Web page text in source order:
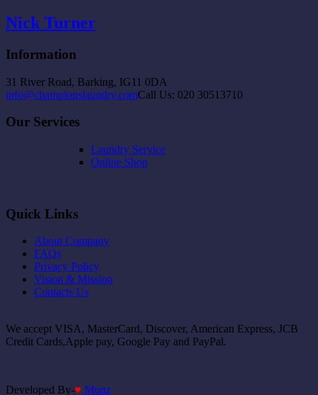
Nick Turner
Information
31 River Road, Barking, IG11 0DA
info@championslaundry.comCall Us: 020 30513710
Our Services
Laundry Service
Online Shop
Quick Links
About Company
FAQs
Privacy Policy
Vision & Mission
Contacts Us
We accept VISA, MasterCard, Discover, American Express, JCB
Credit Cards,Apple pay, Google Pay and PayPal.
Developed By-♥ Munz